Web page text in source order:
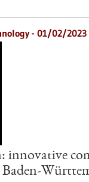
- 01/02/2023
innovative